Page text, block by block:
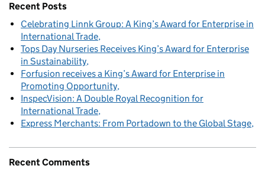
Recent Posts
Celebrating Linnk Group: A King’s Award for Enterprise in
International Trade
Tops Day Nurseries Receives King’s Award for Enterprise
in Sustainability
Forfusion receives a King’s Award for Enterprise in
Promoting Opportunity
InspecVision: A Double Royal Recognition for
International Trade
Express Merchants: From Portadown to the Global Stage
Recent Comments